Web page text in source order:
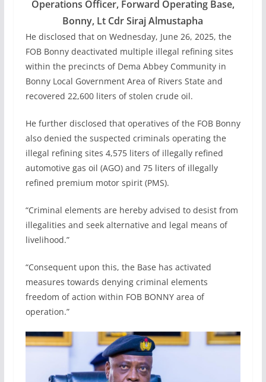
Operations Officer, Forward Operating Base,
Bonny, Lt Cdr Siraj Almustapha
He disclosed that on Wednesday, June 26, 2025, the
FOB Bonny deactivated multiple illegal refining sites
within the precincts of Dema Abbey Community in
Bonny Local Government Area of Rivers State and
recovered 22,600 liters of stolen crude oil.
He further disclosed that operatives of the FOB Bonny
also denied the suspected criminals operating the
illegal refining sites 4,575 liters of illegally refined
automotive gas oil (AGO) and 75 liters of illegally
refined premium motor spirit (PMS).
“Criminal elements are hereby advised to desist from
illegalities and seek alternative and legal means of
livelihood.”
“Consequent upon this, the Base has activated
measures towards denying criminal elements
freedom of action within FOB BONNY area of
operation.”